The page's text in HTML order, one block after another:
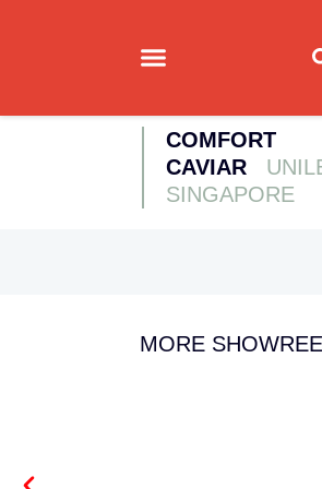
COMFORT
CAVIAR
SINGAPORE
MORE